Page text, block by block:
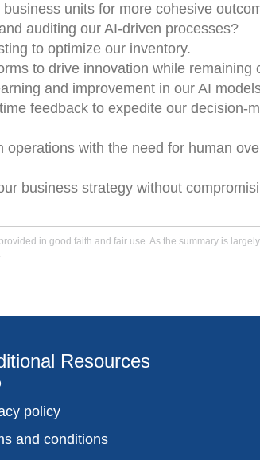
units for more cohesive
auditing our AI-driven processes?
to optimize our inventory.
to drive innovation while remaining
and improvement in our AI
feedback to expedite our decision-
with the need for human
business strategy without
in good faith and fair use. As the summary is
Resources
policy
and conditions